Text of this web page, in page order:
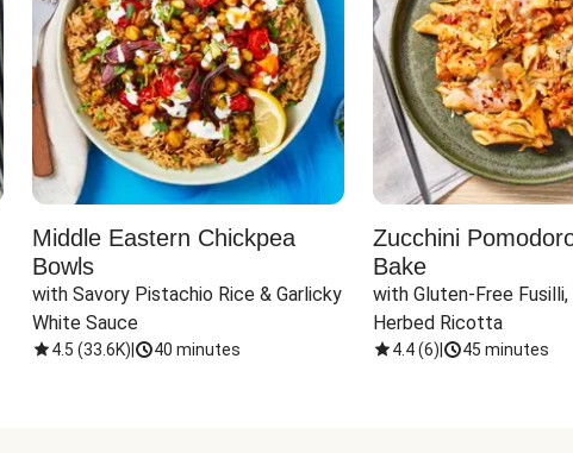
Middle Eastern Chickpea
Bowls
with Savory Pistachio Rice & Garlicky
White Sauce
4.5 (33.6K) 40 minutes
Zucchini
Bake
with Gluten-Free
Herbed Ricotta
4.4(6) 45 minutes